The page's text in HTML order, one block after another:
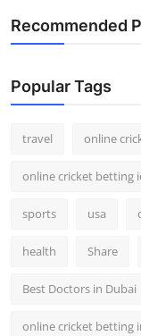
Recommended
Popular Tags
travel online
online cricket betting
sports usa
health Share
Best Doctors in Dubai
online cricket betting